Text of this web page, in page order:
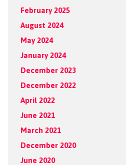
February 2025
August 2024
May 2024
January 2024
December 2023
December 2022
April 2022
June 2021
March 2021
December 2020
June 2020